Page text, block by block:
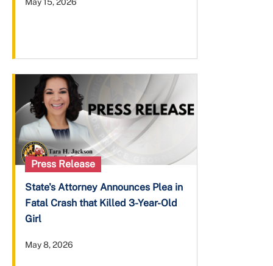
Press Release
State's Attorney Announces Plea in
Fatal Crash that Killed 3-Year-Old
Girl
May 8, 2026